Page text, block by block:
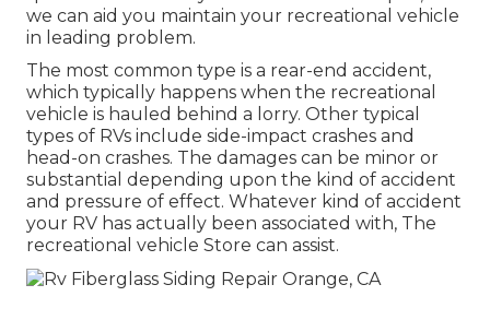
we can aid you maintain your recreational vehicle
in leading problem.
The most common type is a rear-end accident,
which typically happens when the recreational
vehicle is hauled behind a lorry. Other typical
types of RVs include side-impact crashes and
head-on crashes. The damages can be minor or
substantial depending upon the kind of accident
and pressure of effect. Whatever kind of accident
your RV has actually been associated with, The
recreational vehicle Store can assist.